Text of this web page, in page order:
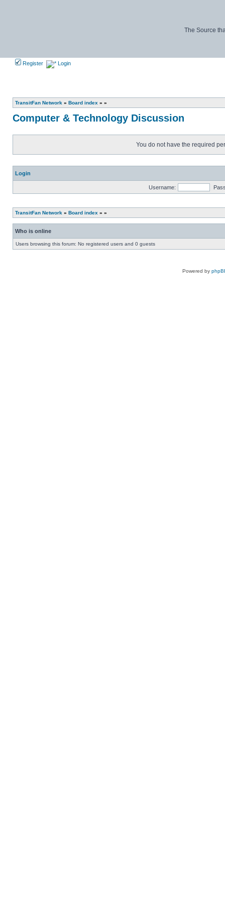
The Source
Register Login
TransitFan Network » Board index » »
Computer & Technology Discussion
You do not have the required
Login
Username:
TransitFan Network » Board index » »
Who is online
Users browsing this forum: No registered users and 0 guests
Powered by